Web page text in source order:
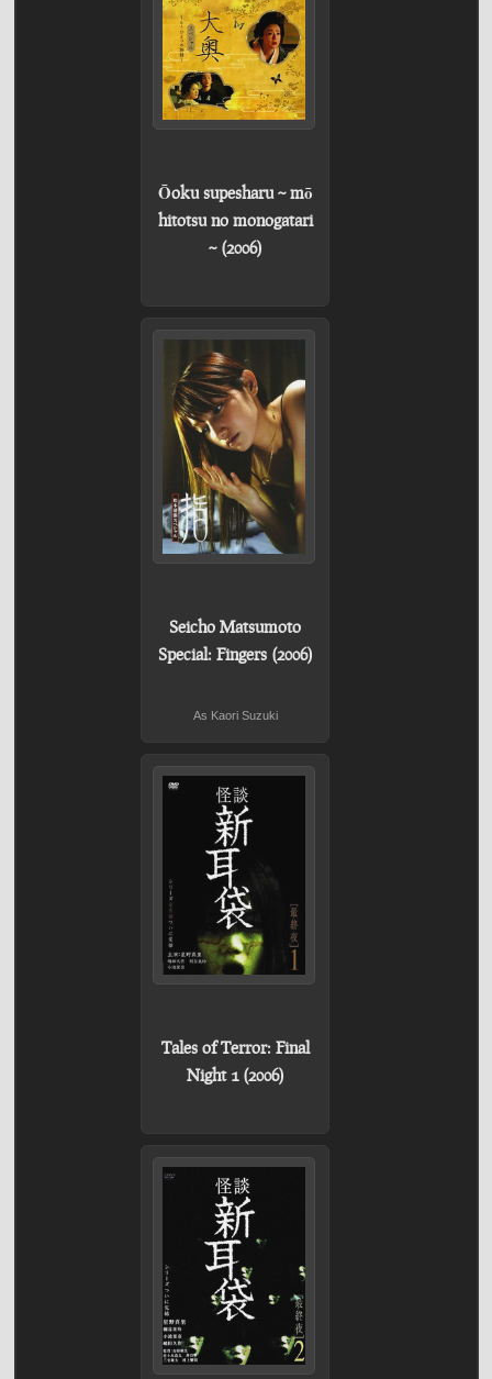
Ōoku supesharu ~ mō
hitotsu no monogatari
~ (2006)
Seicho Matsumoto
Special: Fingers (2006)
As Kaori Suzuki
Tales of Terror: Final
Night 1 (2006)